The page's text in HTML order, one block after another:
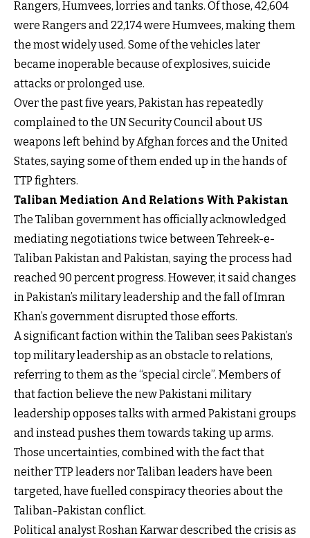
Rangers, Humvees, lorries and tanks. Of those, 42,604
were Rangers and 22,174 were Humvees, making them
the most widely used. Some of the vehicles later
became inoperable because of explosives, suicide
attacks or prolonged use.
Over the past five years, Pakistan has repeatedly
complained to the UN Security Council about US
weapons left behind by Afghan forces and the United
States, saying some of them ended up in the hands of
TTP fighters.
Taliban Mediation And Relations With Pakistan
The Taliban government has officially acknowledged
mediating negotiations twice between Tehreek-e-
Taliban Pakistan and Pakistan, saying the process had
reached 90 percent progress. However, it said changes
in Pakistan’s military leadership and the fall of Imran
Khan’s government disrupted those efforts.
A significant faction within the Taliban sees Pakistan’s
top military leadership as an obstacle to relations,
referring to them as the “special circle”. Members of
that faction believe the new Pakistani military
leadership opposes talks with armed Pakistani groups
and instead pushes them towards taking up arms.
Those uncertainties, combined with the fact that
neither TTP leaders nor Taliban leaders have been
targeted, have fuelled conspiracy theories about the
Taliban-Pakistan conflict.
Political analyst Roshan Karwar described the crisis as